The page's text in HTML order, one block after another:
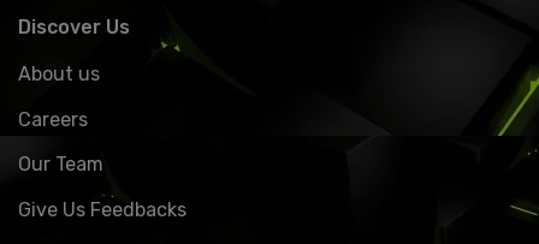
Discover Us
About us
Careers
Our Team
Give Us Feedbacks